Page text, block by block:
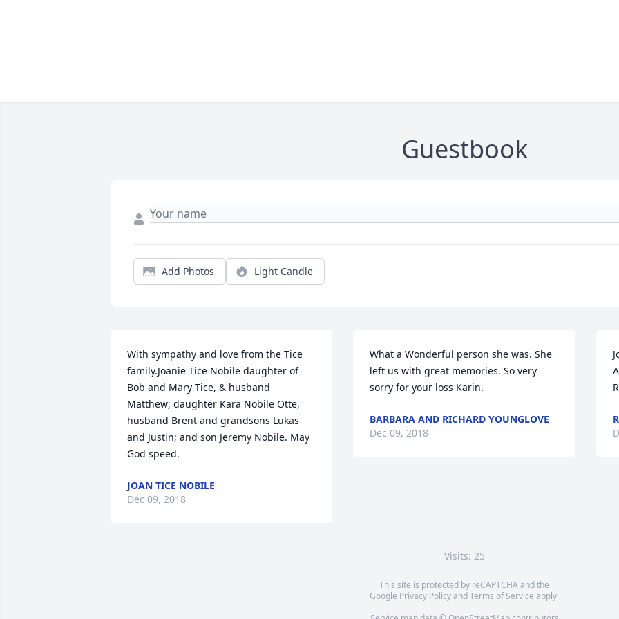
Guestbook
Add Photos Light Candle
With sympathy and love from the Tice
family.Joanie Tice Nobile daughter of
Bob and Mary Tice, & husband
Matthew; daughter Kara Nobile Otte,
husband Brent and grandsons Lukas
and Justin; and son Jeremy Nobile. May
God speed.
JOAN TICE NOBILE
Dec 09, 2018
What a Wonderful person she was. She
left us with great memories. So very
sorry for your loss Karin.
BARBARA AND RICHARD YOUNGLOVE
Dec 09, 2018
Visits: 25
This site is protected by reCAPTCHA and the
Google Privacy PolicyandTerms of Service apply.